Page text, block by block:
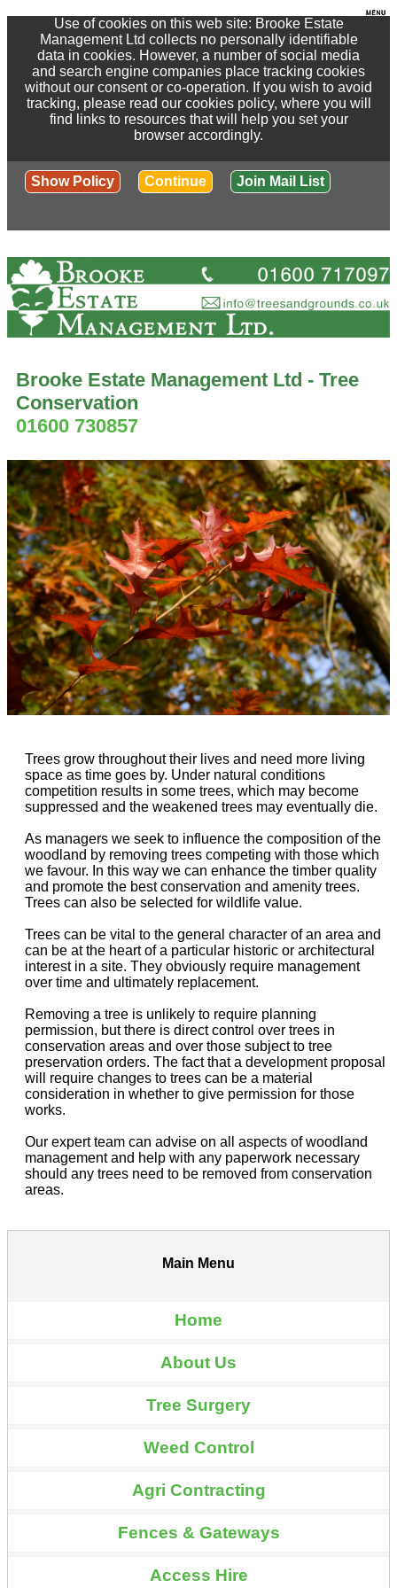
Use of cookies on this web site: Brooke Estate
Management Ltd collects no personally identifiable
data in cookies. However, a number of social media
and search engine companies place tracking cookies
without our consent or co-operation. If you wish to avoid
tracking, please read our cookies policy, where you will
find links to resources that will help you set your
browser accordingly.
Show Policy Continue Join Mail List
Brooke Estate Management Ltd - Tree
Conservation
01600 730857
Trees grow throughout their lives and need more living
space as time goes by. Under natural conditions
competition results in some trees, which may become
suppressed and the weakened trees may eventually die.
As managers we seek to influence the composition of the
woodland by removing trees competing with those which
we favour. In this way we can enhance the timber quality
and promote the best conservation and amenity trees.
Trees can also be selected for wildlife value.
Trees can be vital to the general character of an area and
can be at the heart of a particular historic or architectural
interest in a site. They obviously require management
over time and ultimately replacement.
Removing a tree is unlikely to require planning
permission, but there is direct control over trees in
conservation areas and over those subject to tree
preservation orders. The fact that a development proposal
will require changes to trees can be a material
consideration in whether to give permission for those
works.
Our expert team can advise on all aspects of woodland
management and help with any paperwork necessary
should any trees need to be removed from conservation
areas.
Main Menu
Home
About Us
Tree Surgery
Weed Control
Agri Contracting
Fences & Gateways
Access Hire